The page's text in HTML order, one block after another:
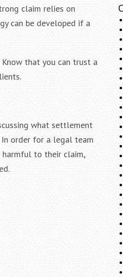
claim relies on
can be developed if a
that you can trust a
what settlement
In order for a legal team
to their claim,